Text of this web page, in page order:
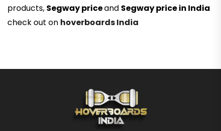
products, Segway priceand Segway price in India
check out on hoverboards India